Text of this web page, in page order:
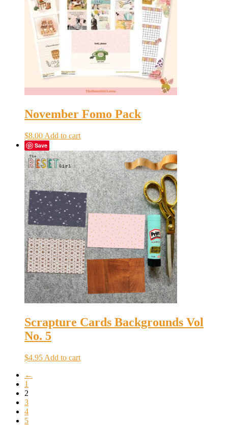
November Fomo Pack
$8.00 Add to cart
Save
Scrapture Cards Backgrounds Vol
No. 5
$4.95 Add to cart
←
1
2
3
4
5